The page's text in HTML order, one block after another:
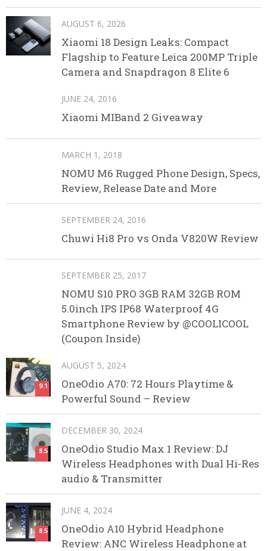
AUGUST 6, 2026
Xiaomi 18 Design Leaks: Compact
Flagship to Feature Leica 200MP Triple
Camera and Snapdragon 8 Elite 6
JUNE 24, 2016
Xiaomi MIBand 2 Giveaway
MARCH 1, 2018
NOMU M6 Rugged Phone Design, Specs,
Review, Release Date and More
SEPTEMBER 24, 2016
Chuwi Hi8 Pro vs Onda V820W Review
SEPTEMBER 25, 2017
NOMU S10 PRO 3GB RAM 32GB ROM
5.0inch IPS IP68 Waterproof 4G
Smartphone Review by @COOLICOOL
(Coupon Inside)
9.1
AUGUST 5, 2024
OneOdio A70: 72 Hours Playtime &
Powerful Sound – Review
8.5
DECEMBER 30, 2024
OneOdio Studio Max 1 Review: DJ
Wireless Headphones with Dual Hi-Res
audio & Transmitter
8.5
JUNE 4, 2024
OneOdio A10 Hybrid Headphone
Review: ANC Wireless Headphone at